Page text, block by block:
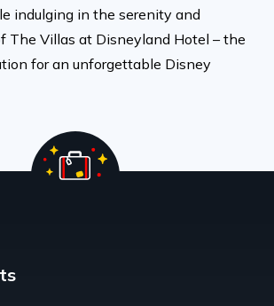
indulging in the serenity and
The Villas at Disneyland Hotel – the
for an unforgettable Disney